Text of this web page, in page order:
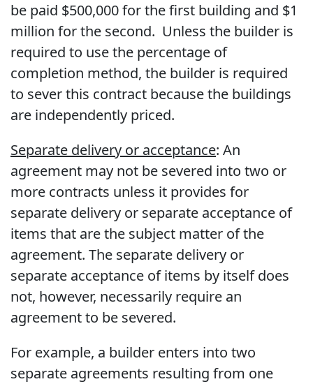
be paid $500,000 for the first building and $1
million for the second. Unless the builder is
required to use the percentage of
completion method, the builder is required
to sever this contract because the buildings
are independently priced.
Separate delivery or acceptance: An
agreement may not be severed into two or
more contracts unless it provides for
separate delivery or separate acceptance of
items that are the subject matter of the
agreement. The separate delivery or
separate acceptance of items by itself does
not, however, necessarily require an
agreement to be severed.
For example, a builder enters into two
separate agreements resulting from one